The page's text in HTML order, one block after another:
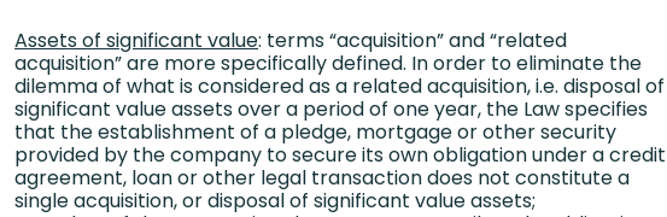
Assets of significant value: terms “acquisition” and “related
acquisition” are more specifically defined. In order to eliminate the
dilemma of what is considered as a related acquisition, i.e. disposal of
significant value assets over a period of one year, the Law specifies
that the establishment of a pledge, mortgage or other security
provided by the company to secure its own obligation under a credit
agreement, loan or other legal transaction does not constitute a
single acquisition, or disposal of significant value assets;